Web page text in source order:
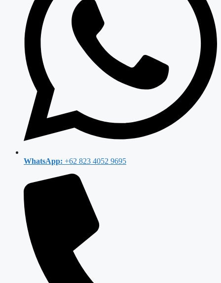
WhatsApp: +62 823 4052 9695